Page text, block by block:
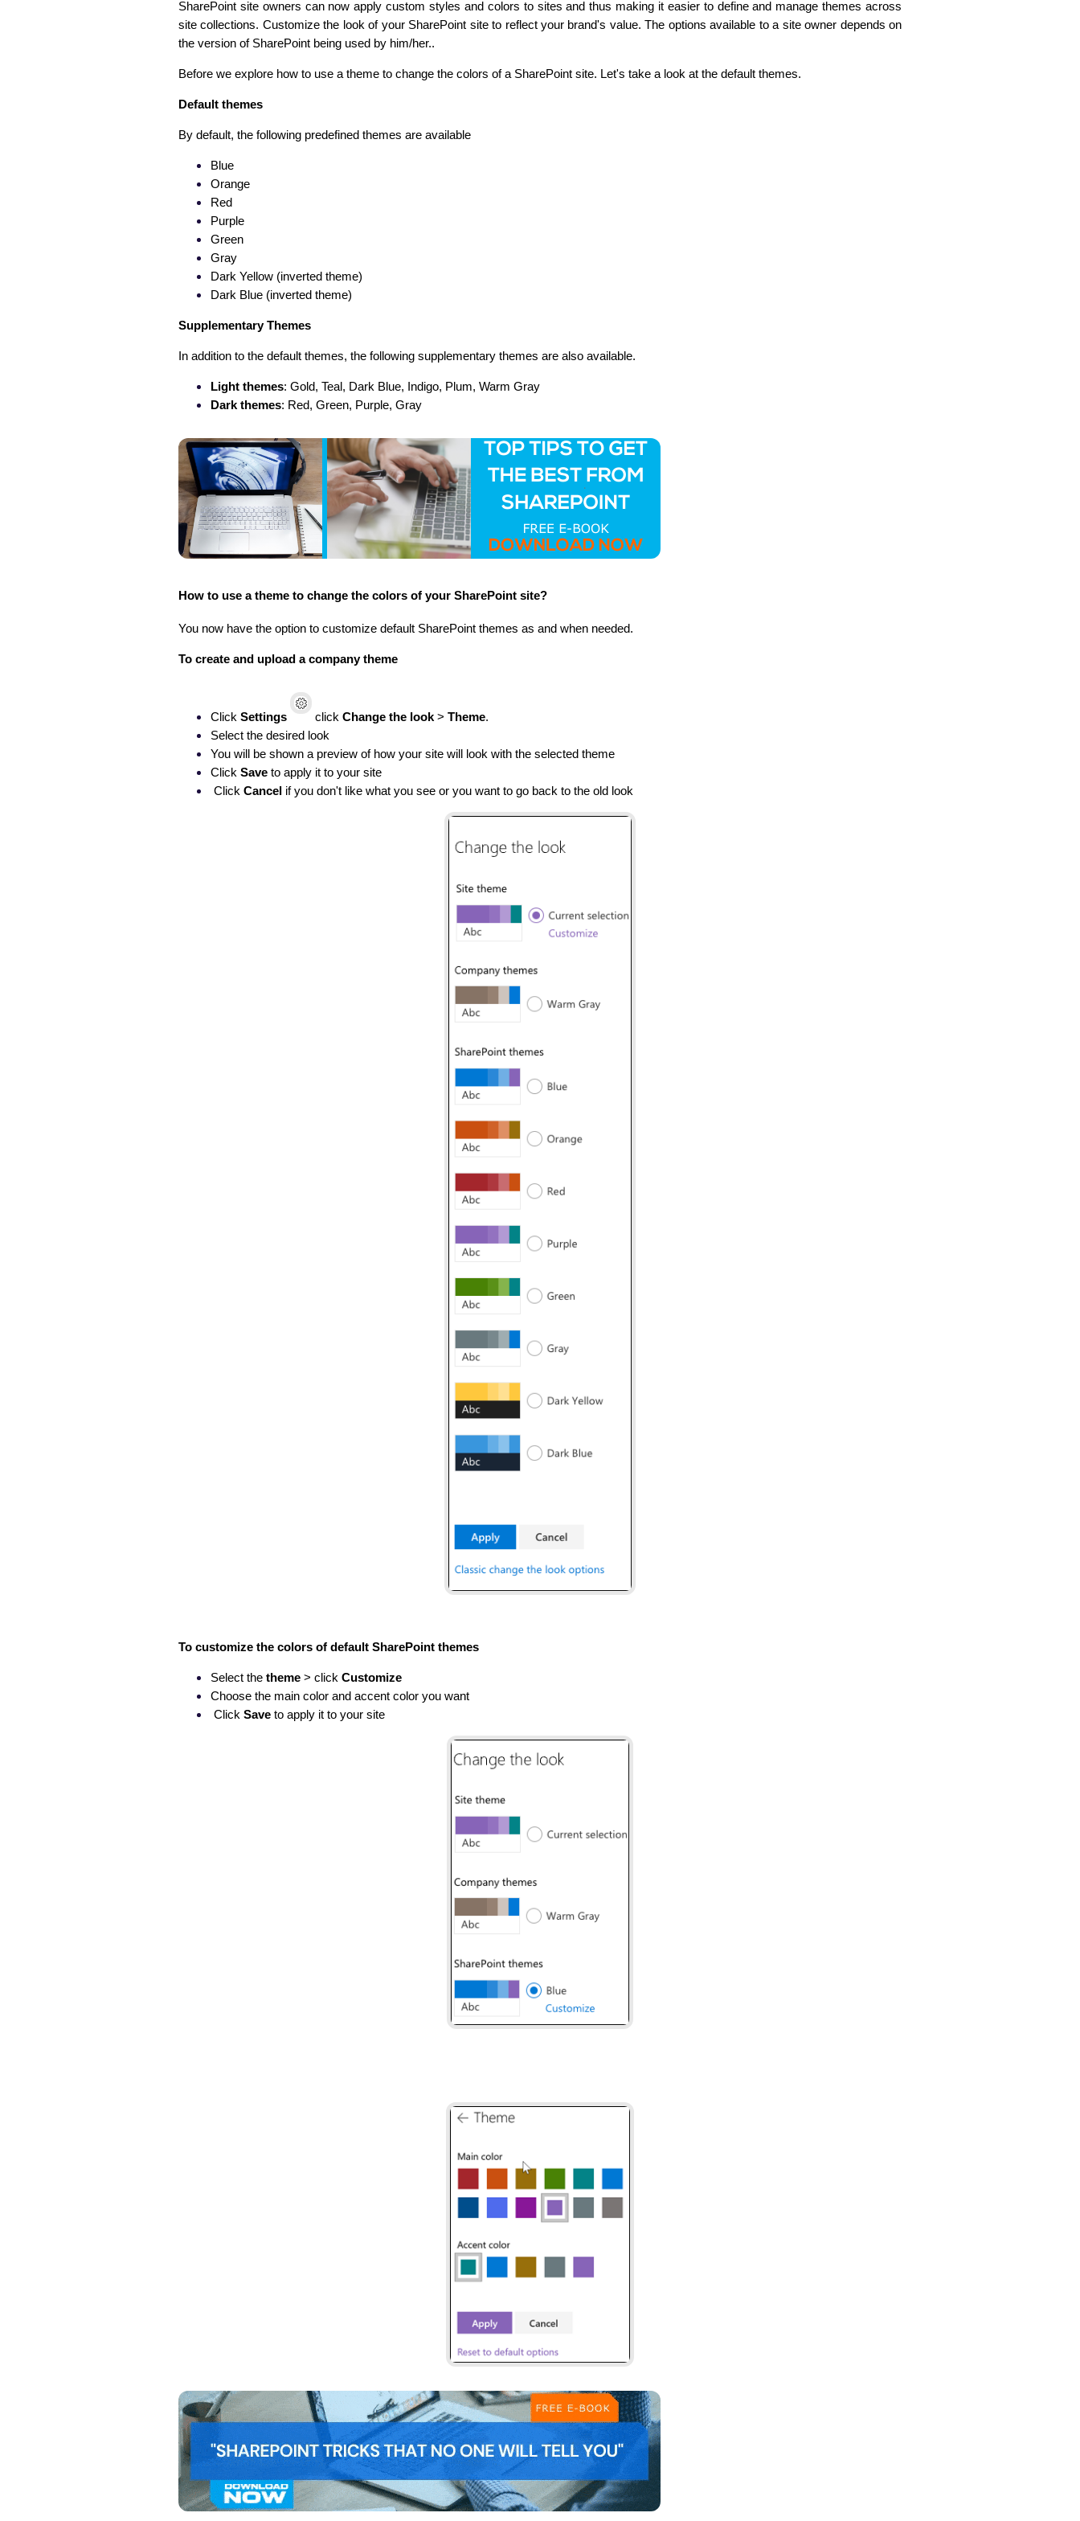
SharePoint site owners can now apply custom styles and colors to sites and thus making it easier to define and manage themes across
site collections. Customize the look of your SharePoint site to reflect your brand's value. The options available to a site owner depends on
the version of SharePoint being used by him/her..
Before we explore how to use a theme to change the colors of a SharePoint site. Let's take a look at the default themes.
Default themes
By default, the following predefined themes are available
Blue
Orange
Red
Purple
Green
Gray
Dark Yellow (inverted theme)
Dark Blue (inverted theme)
Supplementary Themes
In addition to the default themes, the following supplementary themes are also available.
Light themes: Gold, Teal, Dark Blue, Indigo, Plum, Warm Gray
Dark themes: Red, Green, Purple, Gray
How to use a theme to change the colors of your SharePoint site?
You now have the option to customize default SharePoint themes as and when needed.
To create and upload a company theme
Click Settings click Change the look > Theme.
Select the desired look
You will be shown a preview of how your site will look with the selected theme
Click Save to apply it to your site
Click Cancel if you don't like what you see or you want to go back to the old look
To customize the colors of default SharePoint themes
Select the theme > click Customize
Choose the main color and accent color you want
Click Save to apply it to your site
Business Email